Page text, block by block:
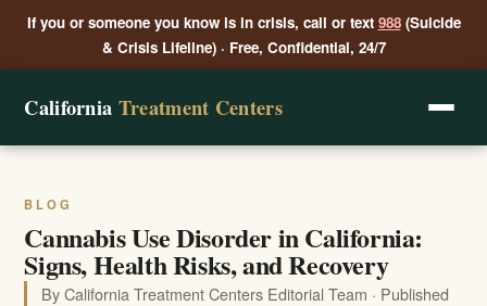
If you or someone you know is in crisis, call or text 988(Suicide
& Crisis Lifeline) · Free, Confidential, 24/7
California Treatment Centers
BLOG
Cannabis Use Disorder in California:
Signs, Health Risks, and Recovery
By California Treatment Centers Editorial Team · Published